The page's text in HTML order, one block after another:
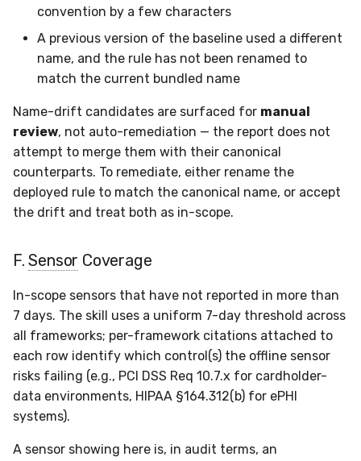
convention by a few characters
A previous version of the baseline used a different
name, and the rule has not been renamed to
match the current bundled name
Name-drift candidates are surfaced for manual
review, not auto-remediation — the report does not
attempt to merge them with their canonical
counterparts. To remediate, either rename the
deployed rule to match the canonical name, or accept
the drift and treat both as in-scope.
F.Sensor Coverage
In-scope sensors that have not reported in more than
7 days. The skill uses a uniform 7-day threshold across
all frameworks; per-framework citations attached to
each row identify which control(s) the offline sensor
risks failing (e.g., PCI DSS Req 10.7.x for cardholder-
data environments, HIPAA §164.312(b) for ePHI
systems).
A sensor showing here is, in audit terms, an